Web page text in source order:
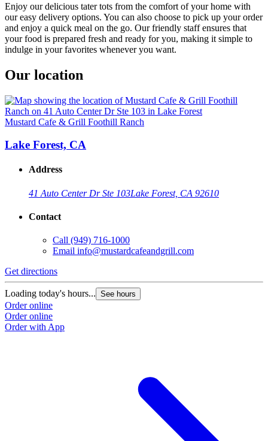
Enjoy our delicious tater tots from the comfort of your home with
our easy delivery options. You can also choose to pick up your order
and enjoy a quick meal on the go. Our friendly staff ensures that
your food is prepared fresh and ready for you, making it simple to
indulge in your favorites whenever you want.
Our location
Mustard Cafe & Grill Foothill Ranch
Lake Forest, CA
Address
41 Auto Center Dr Ste 103Lake Forest, CA 92610
Contact
Call (949) 716-1000
Email info@mustardcafeandgrill.com
Get directions
Loading today's hours... See hours
Order online
Order online
Order with App